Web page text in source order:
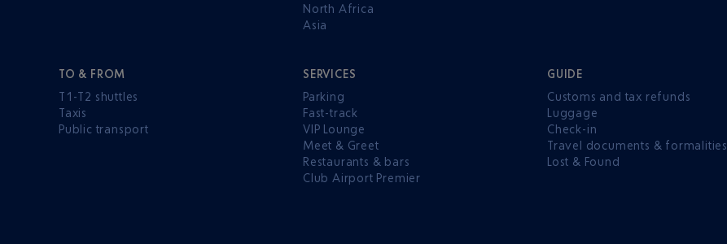
North Africa
Asia
TO & FROM
T1-T2 shuttles
Taxis
Public transport
SERVICES
Parking
Fast-track
VIP Lounge
Meet & Greet
Restaurants & bars
Club Airport Premier
GUIDE
Customs and tax refunds
Luggage
Check-in
Travel documents & formalities
Lost & Found